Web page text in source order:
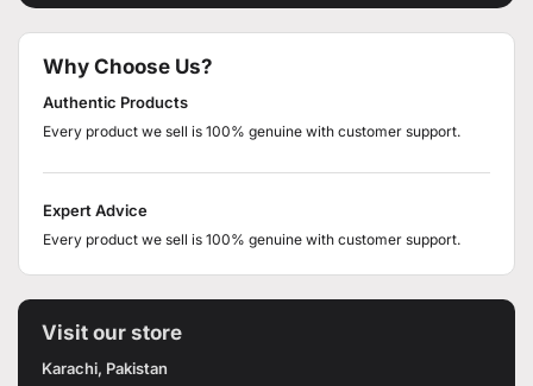
Why Choose Us?
Authentic Products
Every product we sell is 100% genuine with customer support.
Expert Advice
Every product we sell is 100% genuine with customer support.
Visit our store
Karachi, Pakistan